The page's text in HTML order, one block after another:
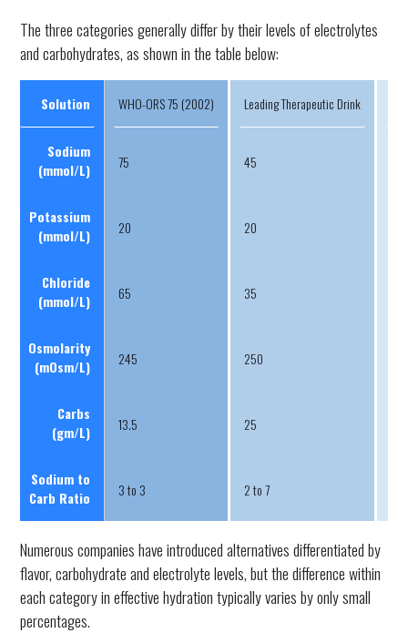
The three categories generally differ by their levels of electrolytes
and carbohydrates, as shown in the table below:
Solution
Sodium
(mmoI/L)
Potassium
(mmoI/L)
Chloride
(mmoI/L)
Osmolarity
(mOsm/L)
Carbs
(gm/L)
Sodium to
Carb Ratio
WHO-ORS 75 (2002)
75
20
65
245
13.5
3 to 3
Leading Therapeutic Drink
45
20
35
250
25
2 to 7
Numerous companies have introduced alternatives differentiated by
flavor, carbohydrate and electrolyte levels, but the difference within
each category in effective hydration typically varies by only small
percentages.